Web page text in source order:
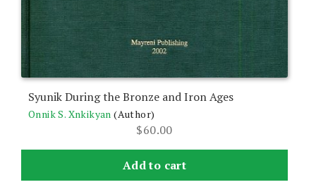
Syunik During the Bronze and Iron Ages
Onnik S. Xnkikyan (Author)
$60.00
Add to cart